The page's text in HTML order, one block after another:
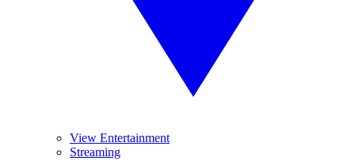
View Entertainment
Streaming